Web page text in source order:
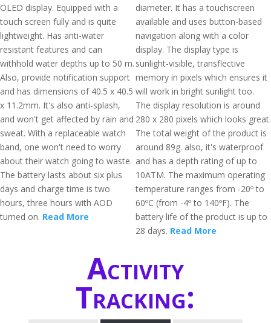
OLED display. Equipped with a
touch screen fully and is quite
lightweight. Has anti-water
resistant features and can
withhold water depths up to 50 m.
Also, provide notification support
and has dimensions of 40.5 x 40.5
x 11.2mm. It's also anti-splash,
and won't get affected by rain and
sweat. With a replaceable watch
band, one won't need to worry
about their watch going to waste.
The battery lasts about six plus
days and charge time is two
hours, three hours with AOD
turned on. Read More
diameter. It has a touchscreen
available and uses button-based
navigation along with a color
display. The display type is
sunlight-visible, transflective
memory in pixels which ensures it
will work in bright sunlight too.
The display resolution is around
280 x 280 pixels which looks great.
The total weight of the product is
around 89g. also, it's waterproof
and has a depth rating of up to
10ATM. The maximum operating
temperature ranges from -20º to
60ºC (from -4º to 140ºF). The
battery life of the product is up to
28 days. Read More
Activity
Tracking: